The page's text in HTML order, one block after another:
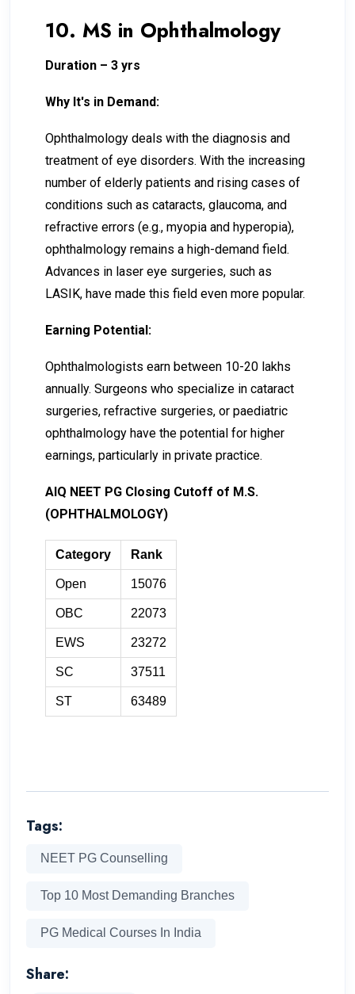
10. MS in Ophthalmology
Duration – 3 yrs
Why It's in Demand:
Ophthalmology deals with the diagnosis and
treatment of eye disorders. With the increasing
number of elderly patients and rising cases of
conditions such as cataracts, glaucoma, and
refractive errors (e.g., myopia and hyperopia),
ophthalmology remains a high-demand field.
Advances in laser eye surgeries, such as
LASIK, have made this field even more popular.
Earning Potential:
Ophthalmologists earn between ₹10-₹20 lakhs
annually. Surgeons who specialize in cataract
surgeries, refractive surgeries, or paediatric
ophthalmology have the potential for higher
earnings, particularly in private practice.
AIQ NEET PG Closing Cutoff of M.S.
(OPHTHALMOLOGY)
Category Rank
Open 15076
OBC 22073
EWS 23272
SC 37511
ST 63489
Tags:
NEET PG Counselling
Top 10 Most Demanding Branches
PG Medical Courses In India
Share: